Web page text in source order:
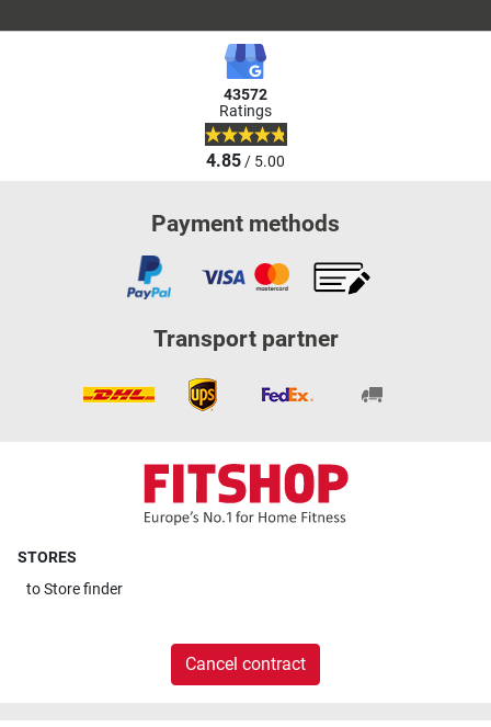
43572
Ratings
4.85/ 5.00
Payment methods
Transport partner
STORES
toStore finder
Cancel contract